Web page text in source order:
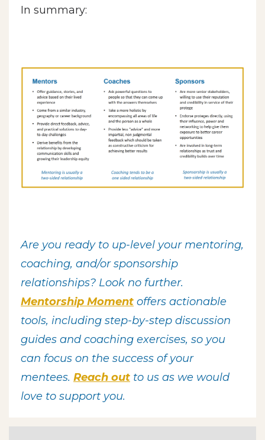
In summary:
Are you ready to up-level your mentoring,
coaching, and/or sponsorship
relationships? Look no further.
Mentorship Moment offers actionable
tools, including step-by-step discussion
guides and coaching exercises, so you
can focus on the success of your
mentees. Reach out to us as we would
love to support you.